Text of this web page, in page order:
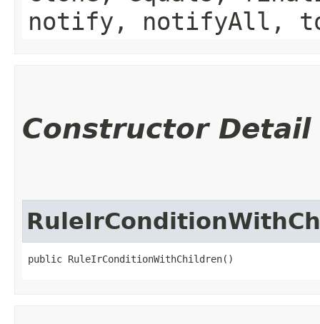
notify, notifyAll,
Constructor Detail
public RuleIrConditionWithChildren()